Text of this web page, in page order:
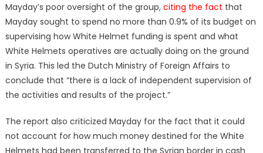
Mayday’s poor oversight of the group, citing the fact that
Mayday sought to spend no more than 0.9% of its budget on
supervising how White Helmet funding is spent and what
White Helmets operatives are actually doing on the ground
in Syria. This led the Dutch Ministry of Foreign Affairs to
conclude that “there is a lack of independent supervision of
the activities and results of the project.”
The report also criticized Mayday for the fact that it could
not account for how much money destined for the White
Helmets had been transferred to the Syrian border in cash